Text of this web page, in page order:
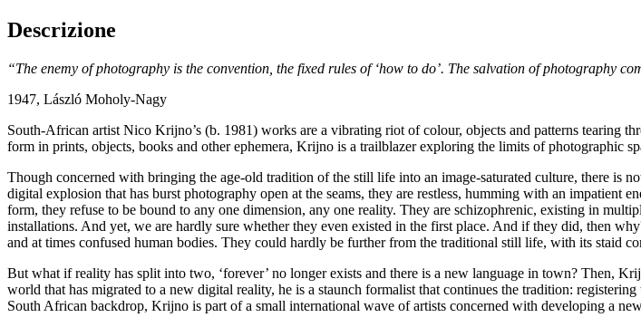
Descrizione
“The enemy of photography is the convention, the fixed rules of ‘how to do’. The salvation of photography
1947, László Moholy-Nagy
South-African artist Nico Krijno’s (b. 1981) works are a vibrating riot of colour, objects and patterns tearing
form in prints, objects, books and other ephemera, Krijno is a trailblazer exploring the limits of photographic
Though concerned with bringing the age-old tradition of the still life into an image-saturated culture, there
digital explosion that has burst photography open at the seams, they are restless, humming with an impatient
form, they refuse to be bound to any one dimension, any one reality. They are schizophrenic, existing in
installations. And yet, we are hardly sure whether they even existed in the first place. And if they did, then
and at times confused human bodies. They could hardly be further from the traditional still life, with its staid
But what if reality has split into two, ‘forever’ no longer exists and there is a new language in town? Then,
world that has migrated to a new digital reality, he is a staunch formalist that continues the tradition:
South African backdrop, Krijno is part of a small international wave of artists concerned with developing a